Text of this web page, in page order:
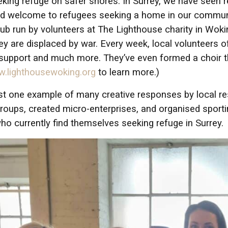
welcome to refugees seeking a home in our
run by volunteers at The Lighthouse charity in
are displaced by war. Every week, local volunteers
and much more. They’ve even formed a
to learn more.)
one example of many creative responses by local
created micro-enterprises, and organised
currently find themselves seeking refuge in Surrey.